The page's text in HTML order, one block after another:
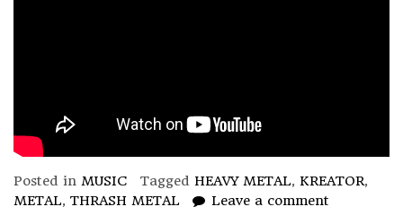
Posted in MUSIC Tagged HEAVY METAL, KREATOR,
METAL, THRASH METAL Leave a comment